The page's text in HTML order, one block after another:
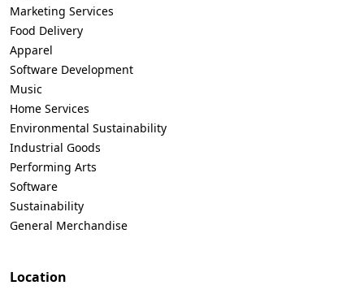
Marketing Services
Food Delivery
Apparel
Software Development
Music
Home Services
Environmental Sustainability
Industrial Goods
Performing Arts
Software
Sustainability
General Merchandise
Location